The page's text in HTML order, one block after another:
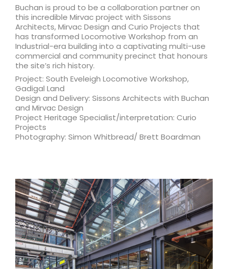
Buchan is proud to be a collaboration partner on
this incredible Mirvac project with Sissons
Architects, Mirvac Design and Curio Projects that
has transformed Locomotive Workshop from an
Industrial-era building into a captivating multi-use
commercial and community precinct that honours
the site’s rich history.
Project: South Eveleigh Locomotive Workshop,
Gadigal Land
Design and Delivery: Sissons Architects with Buchan
and Mirvac Design
Project Heritage Specialist/interpretation: Curio
Projects
Photography: Simon Whitbread/ Brett Boardman